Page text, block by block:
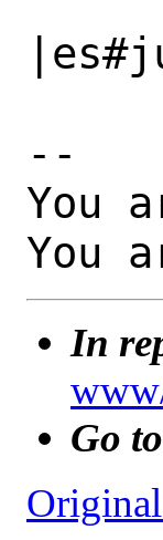
--
You
You
In
Go